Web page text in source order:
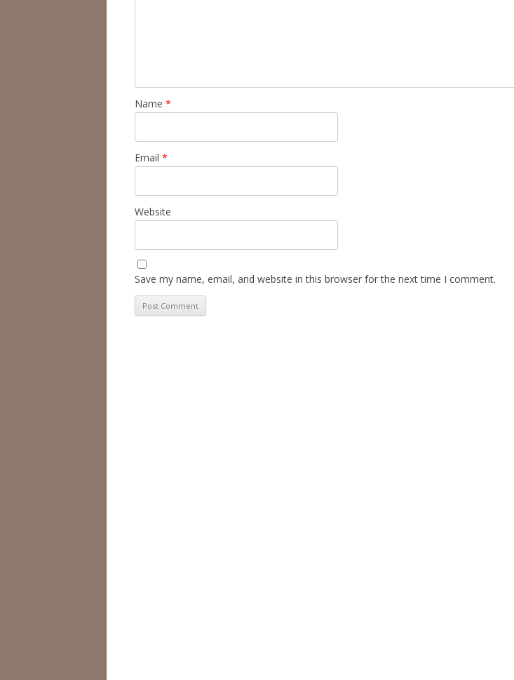
Name *
Email *
Website
Save my name, email, and website in this browser for the next time I comment.